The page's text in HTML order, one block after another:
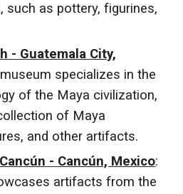
as pottery, figurines,
- Guatemala City,
specializes in the
of the Maya civilization,
of Maya
and other artifacts.
- Cancún, Mexico:
artifacts from the